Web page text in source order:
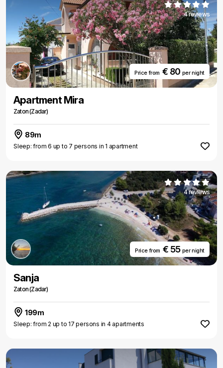
4 reviews
Price from€ 80 per night
Apartment Mira
Zaton (Zadar)
89m
Sleep: from 6 up to 7 persons in 1 apartment
4 reviews
Price from€ 55 per night
Sanja
Zaton (Zadar)
199m
Sleep: from 2 up to 17 persons in 4 apartments